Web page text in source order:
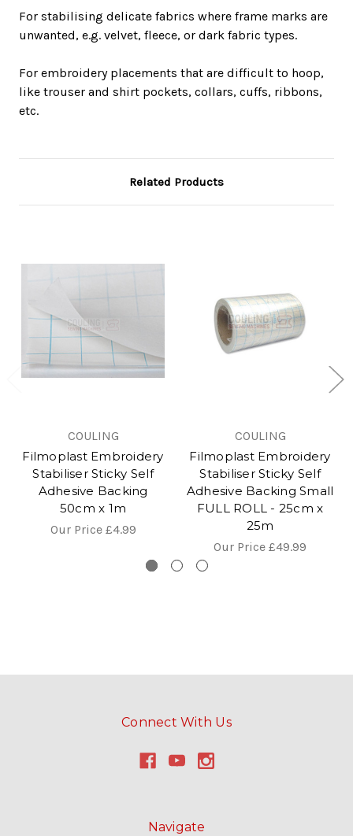
For stabilising delicate fabrics where frame marks are
unwanted, e.g. velvet, fleece, or dark fabric types.
For embroidery placements that are difficult to hoop,
like trouser and shirt pockets, collars, cuffs, ribbons,
etc.
Related Products
COULING
Filmoplast Embroidery
Stabiliser Sticky Self
Adhesive Backing
50cm x 1m
Our Price £4.99
COULING
Filmoplast Embroidery
Stabiliser Sticky Self
Adhesive Backing Small
FULL ROLL - 25cm x
25m
Our Price £49.99
Connect With Us
Navigate